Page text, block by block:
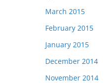
March 2015
February 2015
January 2015
December 2014
November 2014